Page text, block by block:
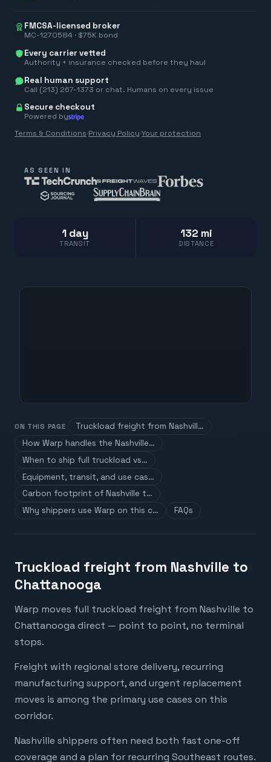
FMCSA-licensed broker
MC-1270584 · $75K bond
Every carrier vetted
Authority + insurance checked before they haul
Real human support
Call (213) 267-1373 or chat. Humans on every issue
Secure checkout
Powered by
Terms & Conditions·Privacy Policy·Your protection
AS SEEN IN
1 day
TRANSIT
132 mi
DISTANCE
ON THIS PAGE
Truckload freight from Nashvill…
How Warp handles the Nashville…
When to ship full truckload vs…
Equipment, transit, and use cas…
Carbon footprint of Nashville t…
Why shippers use Warp on this c…
FAQs
Truckload freight from Nashville to
Chattanooga
Warp moves full truckload freight from Nashville to
Chattanooga direct — point to point, no terminal
stops.
Freight with regional store delivery, recurring
manufacturing support, and urgent replacement
moves is among the primary use cases on this
corridor.
Nashville shippers often need both fast one-off
coverage and a plan for recurring Southeast routes.